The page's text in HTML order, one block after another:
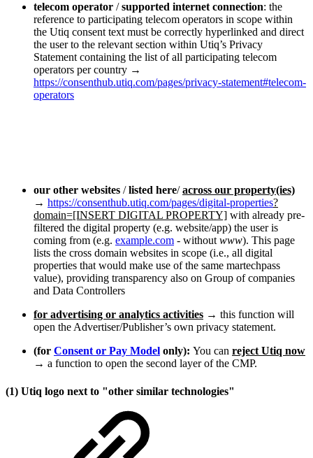
telecom operator /supported internet connection: the
reference to participating telecom operators in scope within
the Utiq consent text must be correctly hyperlinked and direct
the user to the relevant section within Utiq’s Privacy
Statement containing the list of all participating telecom
operators per country →
https://consenthub.utiq.com/pages/privacy-statement#telecom-
operators
our other websites /listed here/across our property(ies)
→ https://consenthub.utiq.com/pages/digital-properties?
domain=[INSERT DIGITAL PROPERTY] with already pre-
filtered the digital property (e.g. website/app) the user is
coming from (e.g. example.com - without www). This page
lists the cross domain websites in scope (i.e., all digital
properties that would make use of the same martechpass
value), providing transparency also on Group of companies
and Data Controllers
for advertising or analytics activities → this function will
open the Advertiser/Publisher’s own privacy statement.
(for Consent or Pay Model only): You can reject Utiq now
→ a function to open the second layer of the CMP.
(1) Utiq logo next to "other similar technologies"